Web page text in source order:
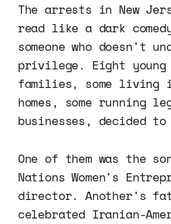
The arrests in New
read like a dark
someone who doesn't
privilege. Eight young
families, some
homes, some running
businesses, decided
One of them was the
Nations Women's
director. Another's
celebrated Iranian-